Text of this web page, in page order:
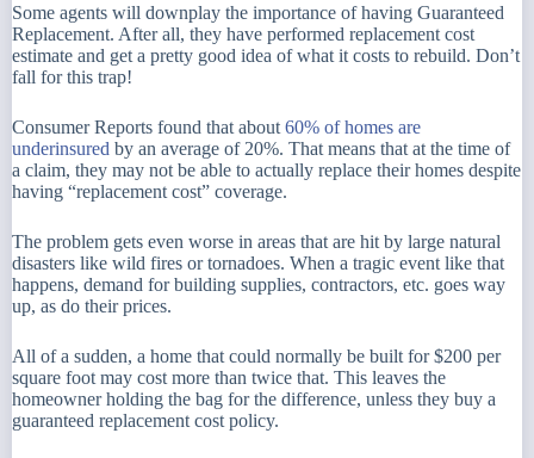
Some agents will downplay the importance of having Guaranteed
Replacement. After all, they have performed replacement cost
estimate and get a pretty good idea of what it costs to rebuild. Don’t
fall for this trap!
Consumer Reports found that about 60% of homes are
underinsured by an average of 20%. That means that at the time of
a claim, they may not be able to actually replace their homes despite
having “replacement cost” coverage.
The problem gets even worse in areas that are hit by large natural
disasters like wild fires or tornadoes. When a tragic event like that
happens, demand for building supplies, contractors, etc. goes way
up, as do their prices.
All of a sudden, a home that could normally be built for $200 per
square foot may cost more than twice that. This leaves the
homeowner holding the bag for the difference, unless they buy a
guaranteed replacement cost policy.